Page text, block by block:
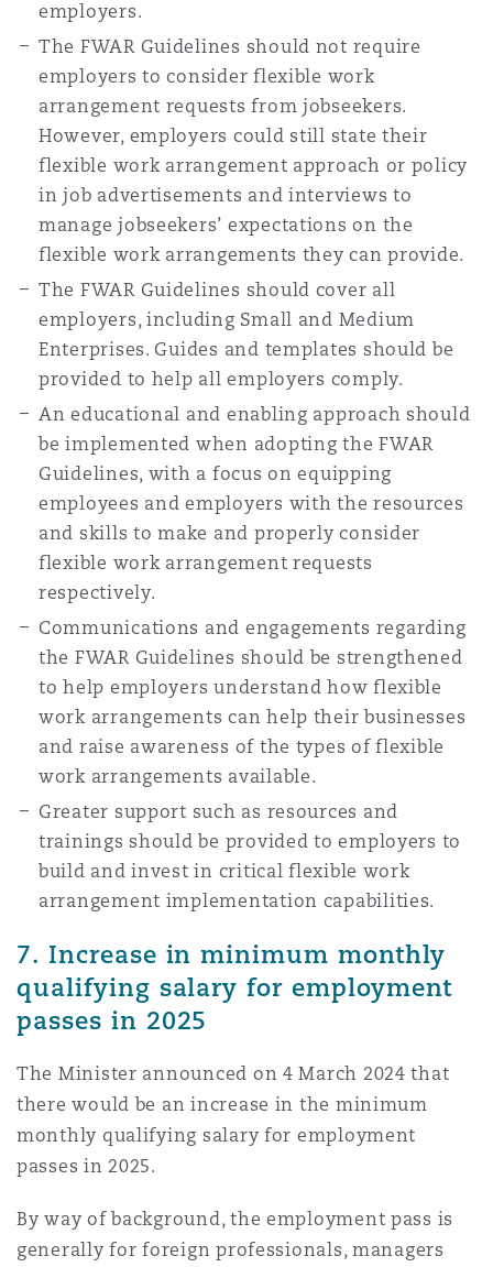
employers.
The FWAR Guidelines should not require
employers to consider flexible work
arrangement requests from jobseekers.
However, employers could still state their
flexible work arrangement approach or policy
in job advertisements and interviews to
manage jobseekers’ expectations on the
flexible work arrangements they can provide.
The FWAR Guidelines should cover all
employers, including Small and Medium
Enterprises. Guides and templates should be
provided to help all employers comply.
An educational and enabling approach should
be implemented when adopting the FWAR
Guidelines, with a focus on equipping
employees and employers with the resources
and skills to make and properly consider
flexible work arrangement requests
respectively.
Communications and engagements regarding
the FWAR Guidelines should be strengthened
to help employers understand how flexible
work arrangements can help their businesses
and raise awareness of the types of flexible
work arrangements available.
Greater support such as resources and
trainings should be provided to employers to
build and invest in critical flexible work
arrangement implementation capabilities.
7. Increase in minimum monthly
qualifying salary for employment
passes in 2025
The Minister announced on 4 March 2024 that
there would be an increase in the minimum
monthly qualifying salary for employment
passes in 2025.
By way of background, the employment pass is
generally for foreign professionals, managers